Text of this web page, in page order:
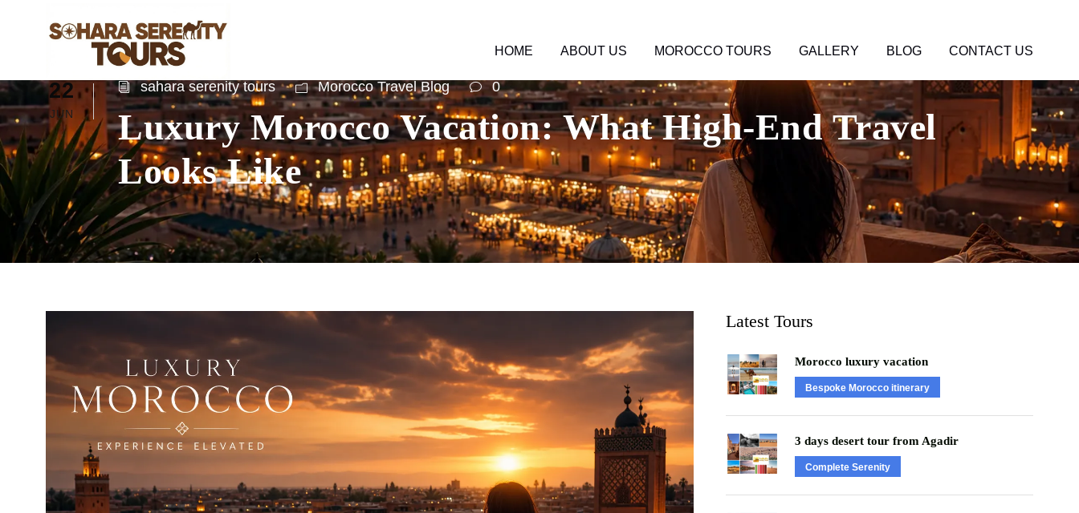
HOME ABOUT US MOROCCO TOURS GALLERY BLOG CONTACT US
22
JUN
sahara serenity tours Morocco Travel Blog 0
Luxury Morocco Vacation: What High-End Travel
Looks Like
Latest Tours
Morocco luxury vacation
Bespoke Morocco itinerary
3 days desert tour from Agadir
Complete Serenity